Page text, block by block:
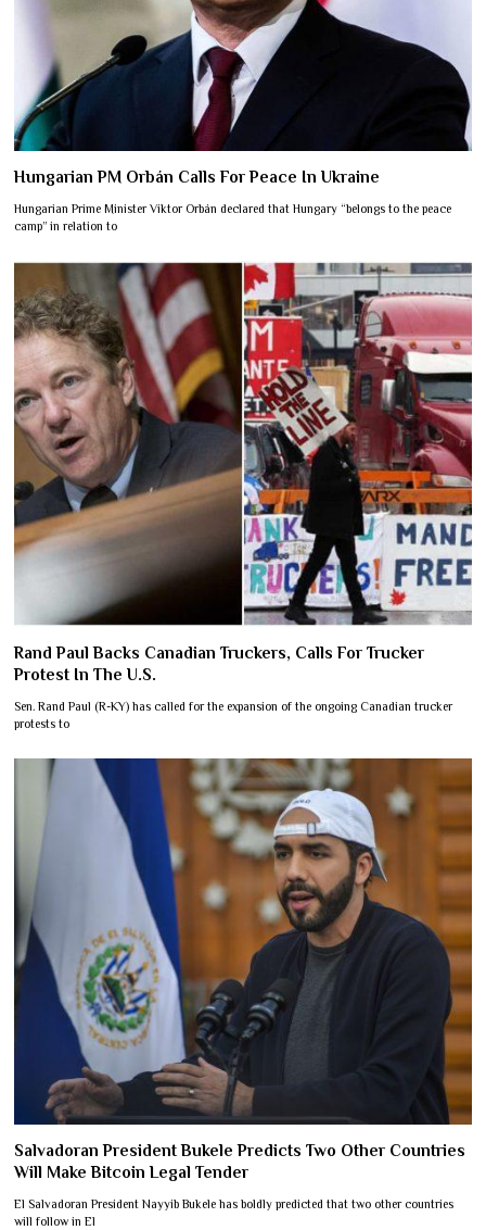
Hungarian PM Orbán Calls For Peace In Ukraine
Hungarian Prime Minister Viktor Orbán declared that Hungary “belongs to the peace
camp” in relation to
Rand Paul Backs Canadian Truckers, Calls For Trucker
Protest In The U.S.
Sen. Rand Paul (R-KY) has called for the expansion of the ongoing Canadian trucker
protests to
Salvadoran President Bukele Predicts Two Other Countries
Will Make Bitcoin Legal Tender
El Salvadoran President Nayyib Bukele has boldly predicted that two other countries
will follow in El